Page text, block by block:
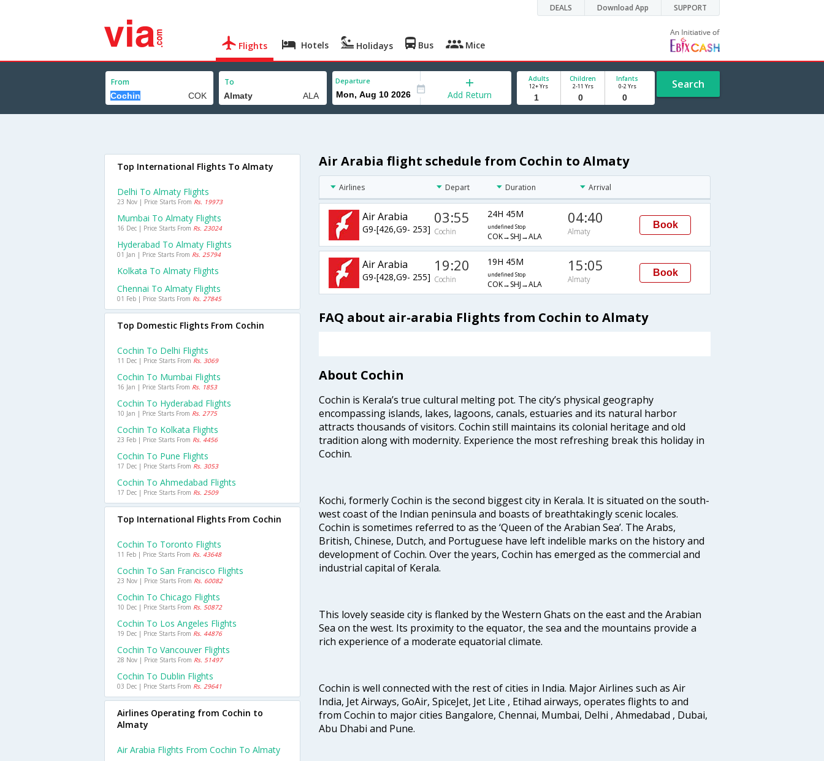
DEALS Download App SUPPORT
Flights Hotels Holidays Bus Mice
From To Departure
Add Return
Adults
12+ Yrs
Children
2-11 Yrs
Infants
0-2 Yrs Search
Air Arabia flight schedule from Cochin to Almaty
Airlines Depart Duration Arrival
Air Arabia
G9-[426,G9- 253]
03:55
Cochin
24H 45M
undefined Stop
COK→SHJ→ALA
04:40
Almaty
Book
Air Arabia
G9-[428,G9- 255]
19:20
Cochin
19H 45M
undefined Stop
COK→SHJ→ALA
15:05
Almaty
Book
FAQ about air-arabia Flights from Cochin to Almaty
About Cochin
Cochin is Kerala’s true cultural melting pot. The city’s physical geography
encompassing islands, lakes, lagoons, canals, estuaries and its natural harbor
attracts thousands of visitors. Cochin still maintains its colonial heritage and old
tradition along with modernity. Experience the most refreshing break this holiday in
Cochin.
Kochi, formerly Cochin is the second biggest city in Kerala. It is situated on the south-
west coast of the Indian peninsula and boasts of breathtakingly scenic locales.
Cochin is sometimes referred to as the ‘Queen of the Arabian Sea’. The Arabs,
British, Chinese, Dutch, and Portuguese have left indelible marks on the history and
development of Cochin. Over the years, Cochin has emerged as the commercial and
industrial capital of Kerala.
This lovely seaside city is flanked by the Western Ghats on the east and the Arabian
Sea on the west. Its proximity to the equator, the sea and the mountains provide a
rich experience of a moderate equatorial climate.
Cochin is well connected with the rest of cities in India. Major Airlines such as Air
India, Jet Airways, GoAir, SpiceJet, Jet Lite , Etihad airways, operates flights to and
from Cochin to major cities Bangalore, Chennai, Mumbai, Delhi , Ahmedabad , Dubai,
Abu Dhabi and Pune.
Top International Flights To Almaty
Delhi To Almaty Flights
23 Nov | Price Starts From Rs. 19973
Mumbai To Almaty Flights
16 Dec | Price Starts From Rs. 23024
Hyderabad To Almaty Flights
01 Jan | Price Starts From Rs. 25794
Kolkata To Almaty Flights
Chennai To Almaty Flights
01 Feb | Price Starts From Rs. 27845
Top Domestic Flights From Cochin
Cochin To Delhi Flights
11 Dec | Price Starts From Rs. 3069
Cochin To Mumbai Flights
16 Jan | Price Starts From Rs. 1853
Cochin To Hyderabad Flights
10 Jan | Price Starts From Rs. 2775
Cochin To Kolkata Flights
23 Feb | Price Starts From Rs. 4456
Cochin To Pune Flights
17 Dec | Price Starts From Rs. 3053
Cochin To Ahmedabad Flights
17 Dec | Price Starts From Rs. 2509
Top International Flights From Cochin
Cochin To Toronto Flights
11 Feb | Price Starts From Rs. 43648
Cochin To San Francisco Flights
23 Nov | Price Starts From Rs. 60082
Cochin To Chicago Flights
10 Dec | Price Starts From Rs. 50872
Cochin To Los Angeles Flights
19 Dec | Price Starts From Rs. 44876
Cochin To Vancouver Flights
28 Nov | Price Starts From Rs. 51497
Cochin To Dublin Flights
03 Dec | Price Starts From Rs. 29641
Airlines Operating from Cochin to
Almaty
Air Arabia Flights From Cochin To Almaty